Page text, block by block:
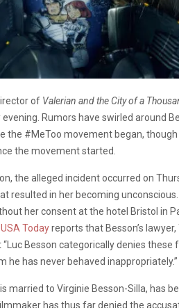
of Valerian and the City of a
Rumors have swirled around
the #MeToo movement began,
the movement started.
the alleged incident occurred on
resulted in her becoming
her consent at the hotel Bristol in
USA Todayreports that Besson’s
Besson categorically denies these
he has never behaved inappropriately.”
married to Virginie Besson-Silla, has
has thus far denied the